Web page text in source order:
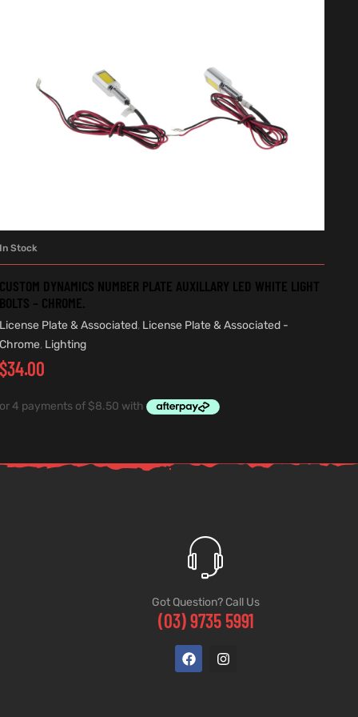
In Stock
CUSTOM DYNAMICS NUMBER PLATE AUXILLARY LED WHITE LIGHT
BOLTS – CHROME.
License Plate & Associated, License Plate & Associated -
Chrome, Lighting
$34.00
Got Question? Call Us
(03) 9735 5991